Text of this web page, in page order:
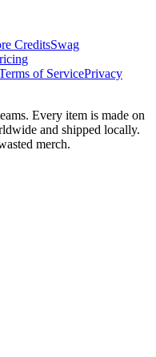
CreditsSwag
of ServicePrivacy
Every item is made on
and shipped locally.
merch.